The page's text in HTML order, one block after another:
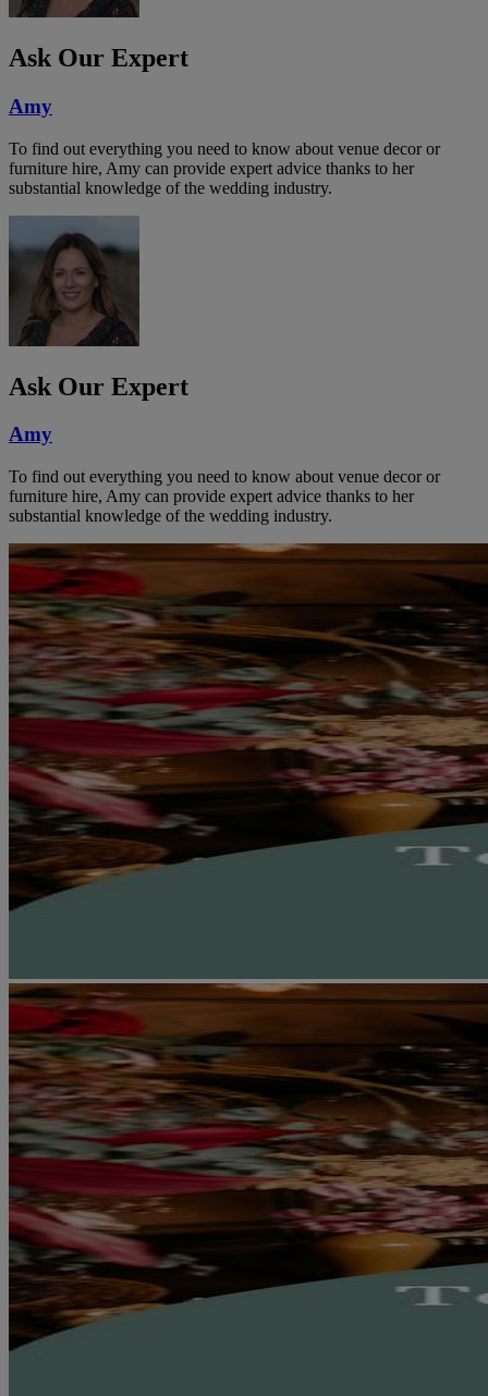
Ask Our Expert
Amy
To find out everything you need to know about venue decor or
furniture hire, Amy can provide expert advice thanks to her
substantial knowledge of the wedding industry.
Ask Our Expert
Amy
To find out everything you need to know about venue decor or
furniture hire, Amy can provide expert advice thanks to her
substantial knowledge of the wedding industry.